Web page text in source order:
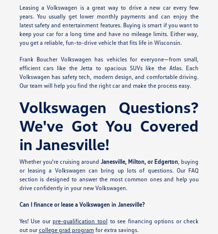
Leasing a Volkswagen is a great way to drive a new car every few
years. You usually get lower monthly payments and can enjoy the
latest safety and entertainment features. Buying is smart if you want to
keep your car for a long time and have no mileage limits. Either way,
you get a reliable, fun-to-drive vehicle that fits life in Wisconsin.
Frank Boucher Volkswagen has vehicles for everyone—from small,
efficient cars like the Jetta to spacious SUVs like the Atlas. Each
Volkswagen has safety tech, modern design, and comfortable driving.
Our team will help you find the right car and make the process easy.
Volkswagen Questions?
We've Got You Covered
in Janesville!
Whether you're cruising around Janesville, Milton, or Edgerton , buying
or leasing a Volkswagen can bring up lots of questions. Our FAQ
section is designed to answer the most common ones and help you
drive confidently in your new Volkswagen.
Can I finance or lease a Volkswagen in Janesville?
Yes! Use our pre-qualification tool to see financing options or check
out our college grad programfor extra savings.